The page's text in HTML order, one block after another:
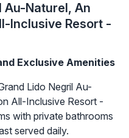
Au-Naturel, An
Inclusive Resort -
Exclusive Amenities
Lido Negril Au-
All-Inclusive Resort -
with private bathrooms
served daily.